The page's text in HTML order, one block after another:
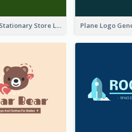
Toy And Stationary Store Logo Created With Decorations Of Fairy And Stars